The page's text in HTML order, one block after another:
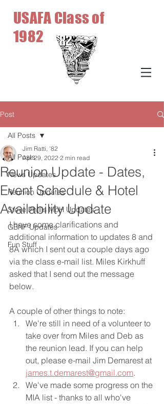
USAFA Class of
1982
Post
All Posts
News Updates
Reunion Updates
Steve Phillis MoH Updates
GBNF Updates
Fun Stuff
All Posts
Reunion Update - Dates,
Event Schedule & Hotel
Availability Update
Jim Ratti, '82
Apr 29, 2022 2 min read
I have some clarifications and
additional information to updates 8 and
8A which I sent out a couple days ago
via the class e-mail list. Miles Kirkhuff
asked that I send out the message
below.
A couple of other things to note:
We're still in need of a volunteer to
take over from Miles and Deb as
the reunion lead. If you can help
out, please e-mail Jim Demarest at
james.t.demarest@gmail.com.
We've made some progress on the
MIA list - thanks to all who've